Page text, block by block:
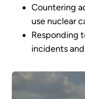
Countering
use nuclear
Responding
incidents